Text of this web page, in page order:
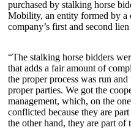
purchased by stalking horse
Mobility, an entity formed by a
company’s first and second
“The stalking horse bidders
that adds a fair amount of
the proper process was run
proper parties. We got the
management, which, on the
conflicted because they are
the other hand, they are part of